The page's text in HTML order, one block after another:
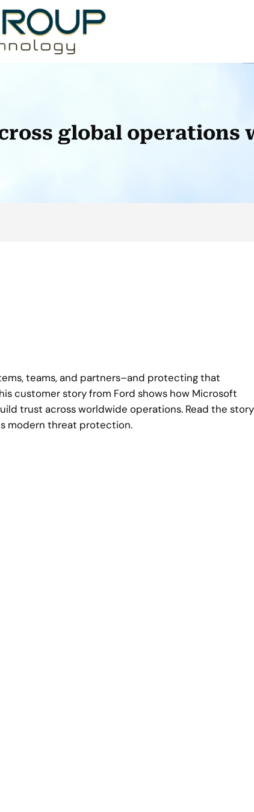
global
teams, and partners–and protecting that
customer story from Ford shows how Microsoft
trust across worldwide operations. Read the story
modern threat protection.